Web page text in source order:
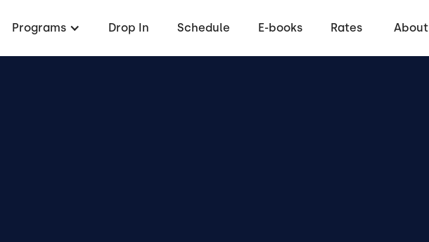
Programs Drop In Schedule E-books Rates About